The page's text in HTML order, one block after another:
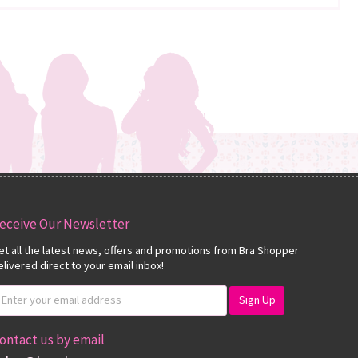
Our Newsletter
all the latest news, offers and promotions from Bra Shopper
direct to your email inbox!
us by email